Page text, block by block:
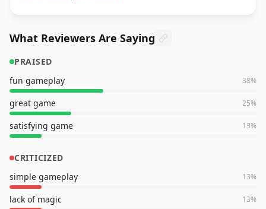
What Reviewers Are Saying
PRAISED
fun gameplay
38%
great game 25%
satisfying game 13%
CRITICIZED
simple gameplay
13%
lack of magic 13%